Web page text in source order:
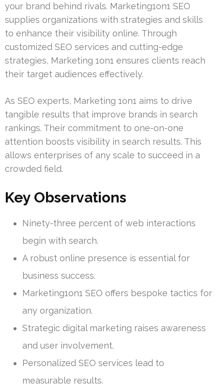
your brand behind rivals. Marketing1on1 SEO
supplies organizations with strategies and skills
to enhance their visibility online. Through
customized SEO services and cutting-edge
strategies, Marketing 1on1 ensures clients reach
their target audiences effectively.
As SEO experts, Marketing 1on1 aims to drive
tangible results that improve brands in search
rankings. Their commitment to one-on-one
attention boosts visibility in search results. This
allows enterprises of any scale to succeed in a
crowded field.
Key Observations
Ninety-three percent of web interactions
begin with search.
A robust online presence is essential for
business success.
Marketing1on1 SEO offers bespoke tactics for
any organization.
Strategic digital marketing raises awareness
and user involvement.
Personalized SEO services lead to
measurable results.